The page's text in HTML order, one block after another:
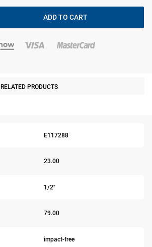
ADD TO CART
RELATED PRODUCTS
E117288
23.00
1/2"
79.00
impact-free